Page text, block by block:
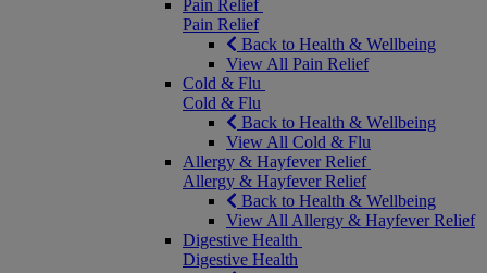
Pain Relief
Pain Relief
Back to Health & Wellbeing
View All Pain Relief
Cold & Flu
Cold & Flu
Back to Health & Wellbeing
View All Cold & Flu
Allergy & Hayfever Relief
Allergy & Hayfever Relief
Back to Health & Wellbeing
View All Allergy & Hayfever Relief
Digestive Health
Digestive Health